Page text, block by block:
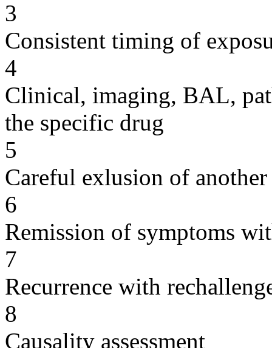
3
Consistent timing of
4
Clinical, imaging, BAL,
the specific drug
5
Careful exlusion of another
6
Remission of symptoms
7
Recurrence with
8
Causality assessment